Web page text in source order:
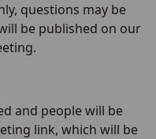
questions may be
be published on our
and people will be
link, which will be